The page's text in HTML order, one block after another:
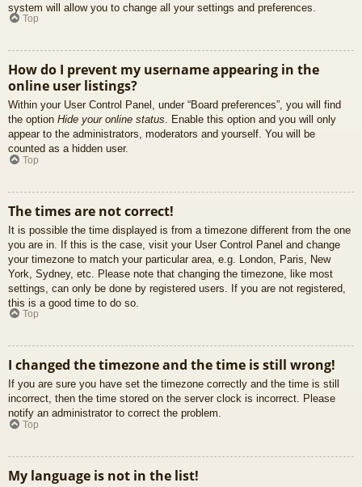
system will allow you to change all your settings and preferences.
Top
How do I prevent my username appearing in the
online user listings?
Within your User Control Panel, under “Board preferences”, you will find
the option Hide your online status. Enable this option and you will only
appear to the administrators, moderators and yourself. You will be
counted as a hidden user.
Top
The times are not correct!
It is possible the time displayed is from a timezone different from the one
you are in. If this is the case, visit your User Control Panel and change
your timezone to match your particular area, e.g. London, Paris, New
York, Sydney, etc. Please note that changing the timezone, like most
settings, can only be done by registered users. If you are not registered,
this is a good time to do so.
Top
I changed the timezone and the time is still wrong!
If you are sure you have set the timezone correctly and the time is still
incorrect, then the time stored on the server clock is incorrect. Please
notify an administrator to correct the problem.
Top
My language is not in the list!